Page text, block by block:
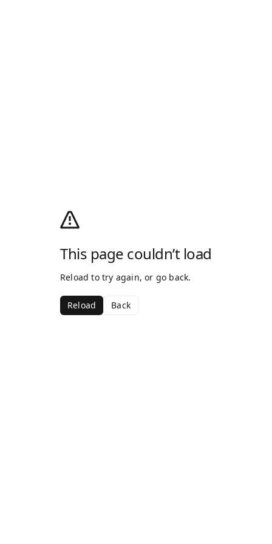
This page couldn’t load
Reload to try again, or go back.
Reload Back